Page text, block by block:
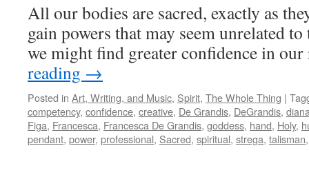
All our bodies are sacred, exactly as
gain powers that may seem unrelated
we might find greater confidence in
reading →
Posted in Art, Writing, and Music, Spirit, The Whole Thing |
competency, confidence, creative, De Grandis, DeGrandis,
Figa, Francesca, Francesca De Grandis, goddess, hand, Holy,
pendant, power, professional, Sacred, spiritual, strega, talisman